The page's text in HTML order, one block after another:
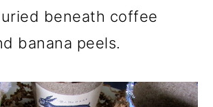
beneath coffee
banana peels.